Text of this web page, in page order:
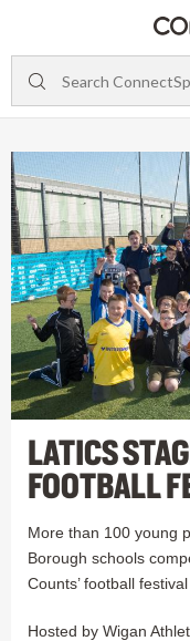
LATICS
FOOTBALL
More than 100 young
Borough schools
Counts’ football
Hosted by Wigan